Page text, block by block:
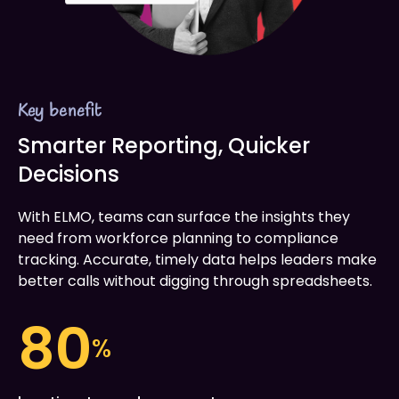
Key benefit
Smarter Reporting, Quicker
Decisions
With ELMO, teams can surface the insights they
need from workforce planning to compliance
tracking. Accurate, timely data helps leaders make
better calls without digging through spreadsheets.
80%